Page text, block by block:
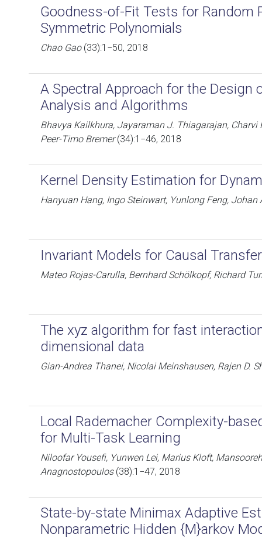
Goodness-of-Fit Tests for Random
Symmetric Polynomials
Chao Gao(33):1−50, 2018
A Spectral Approach for the Design
Analysis and Algorithms
Bhavya Kailkhura, Jayaraman J. Thiagarajan, Charvi
Peer-Timo Bremer(34):1−46, 2018
Kernel Density Estimation for
Hanyuan Hang, Ingo Steinwart, Yunlong Feng, Johan
Invariant Models for Causal
Mateo Rojas-Carulla, Bernhard Schölkopf, Richard
The xyz algorithm for fast
dimensional data
Gian-Andrea Thanei, Nicolai Meinshausen, Rajen D.
Local Rademacher Complexity-
for Multi-Task Learning
Niloofar Yousefi, Yunwen Lei, Marius Kloft,
Anagnostopoulos(38):1−47, 2018
State-by-state Minimax Adaptive
Nonparametric Hidden {M}arkov